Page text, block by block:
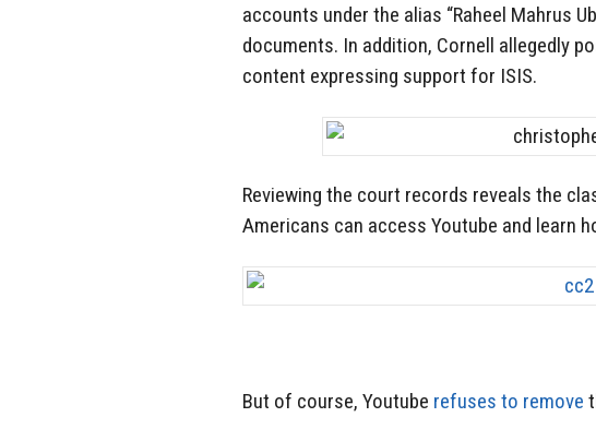
accounts under the alias “Raheel Mahrus
documents. In addition, Cornell allegedly
content expressing support for ISIS.
Reviewing the court records reveals the
Americans can access Youtube and learn
But of course, Youtube refuses to remove